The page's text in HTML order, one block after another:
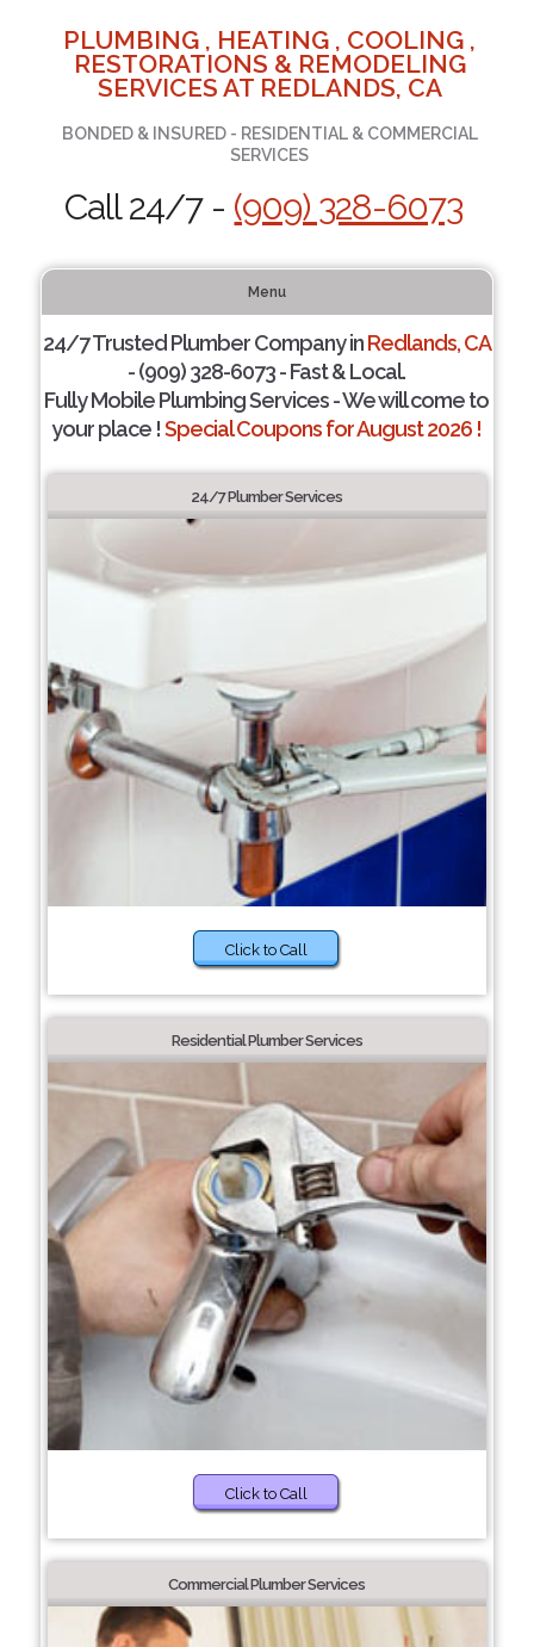
PLUMBING , HEATING , COOLING ,
RESTORATIONS & REMODELING
SERVICES AT REDLANDS, CA
BONDED & INSURED - RESIDENTIAL & COMMERCIAL
SERVICES
Call 24/7 - (909) 328-6073
Menu
24/7 Trusted Plumber Company inRedlands, CA
- (909) 328-6073 - Fast & Local.
Fully Mobile Plumbing Services - We will come to
your place !Special Coupons for August 2026 !
24/7 Plumber Services
Click to Call
Residential Plumber Services
Click to Call
Commercial Plumber Services